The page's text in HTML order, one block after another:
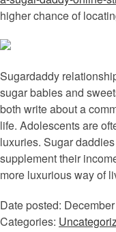
higher chance of
Sugardaddy
sugar babies and
both write about a
life. Adolescents are
luxuries. Sugar
supplement their
more luxurious way of
Date posted:
Categories: